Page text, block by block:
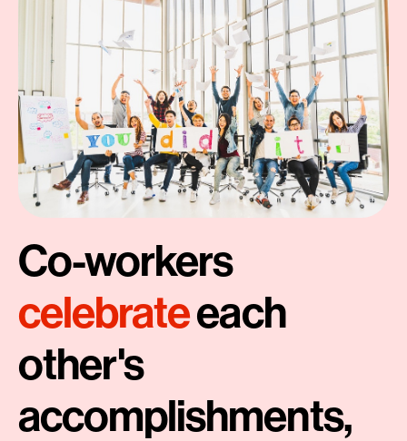
Co-workers
celebrateeach
other's
accomplishments,